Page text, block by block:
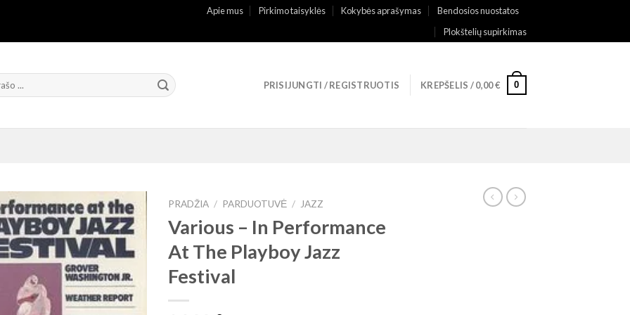
Apie mus Pirkimo taisyklės Kokybės aprašymas
Bendosios nuostatos
Plokštelių supirkimas
PRISIJUNGTI / REGISTRUOTIS KREPŠELIS /0,00€ 0
PRADŽIA / PARDUOTUVĖ / JAZZ
Various – In Performance
At The Playboy Jazz
Festival